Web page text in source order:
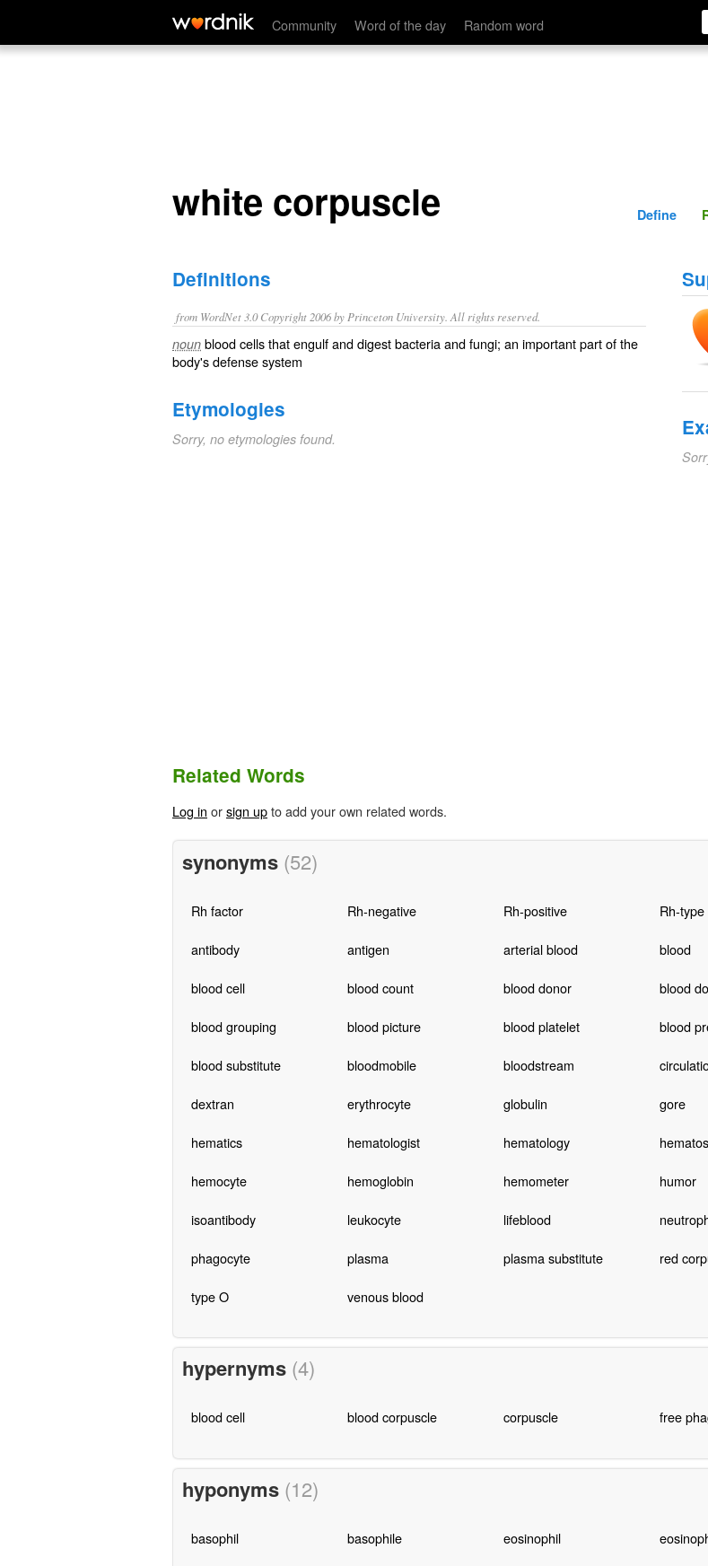
Community Word of the day Random word
white corpuscle
white corpuscle Define
Definitions
from WordNet 3.0 Copyright 2006 by Princeton University. All rights reserved.
noun blood cells that engulf and digest bacteria and fungi; an important part of the
body's defense system
Etymologies
Sorry, no etymologies found.
Related Words
Log in orsign upto add your own related words.
synonyms (52)
Rh factor Rh-negative Rh-positive Rh-type
antibody antigen arterial blood blood
blood cell blood count blood donor blood
blood grouping blood picture blood platelet blood
blood substitute bloodmobile bloodstream
dextran erythrocyte globulin gore
hematics hematologist hematology
hemocyte hemoglobin hemometer humor
isoantibody leukocyte lifeblood
phagocyte plasma plasma substitute red
type O venous blood
hypernyms (4)
blood cell blood corpuscle corpuscle free
hyponyms (12)
basophil basophile eosinophil